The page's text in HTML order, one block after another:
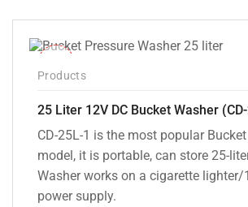
₹9,800.00.
₹5,099.00.
Products
25 Liter 12V DC Bucket Washer
CD-25L-1 is the most popular
model, it is portable, can store 25-
Washer works on a cigarette lighter/
power supply.